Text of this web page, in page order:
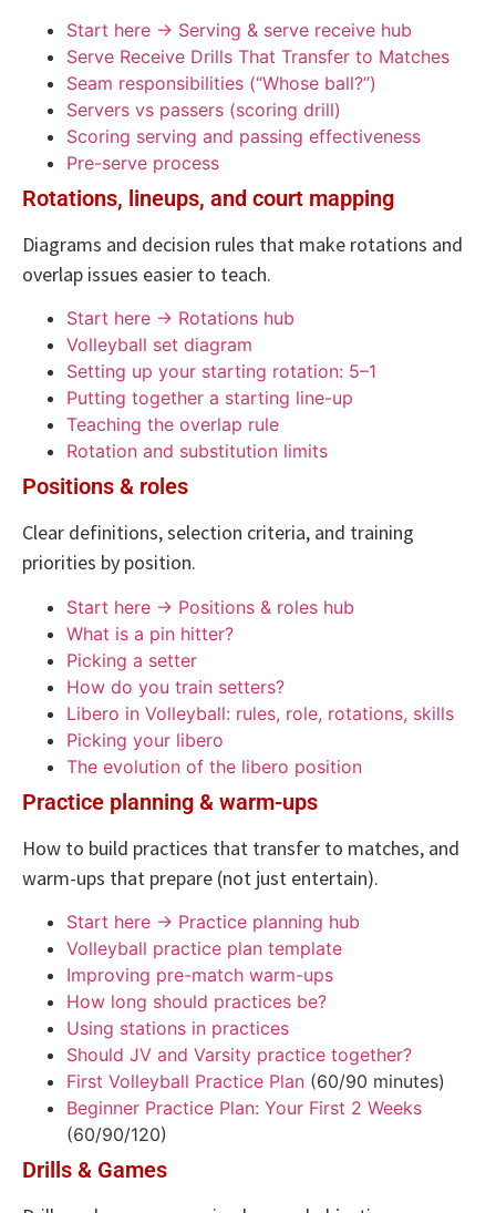
Start here → Serving & serve receive hub
Serve Receive Drills That Transfer to Matches
Seam responsibilities (“Whose ball?”)
Servers vs passers (scoring drill)
Scoring serving and passing effectiveness
Pre-serve process
Rotations, lineups, and court mapping
Diagrams and decision rules that make rotations and
overlap issues easier to teach.
Start here → Rotations hub
Volleyball set diagram
Setting up your starting rotation: 5–1
Putting together a starting line-up
Teaching the overlap rule
Rotation and substitution limits
Positions & roles
Clear definitions, selection criteria, and training
priorities by position.
Start here → Positions & roles hub
What is a pin hitter?
Picking a setter
How do you train setters?
Libero in Volleyball: rules, role, rotations, skills
Picking your libero
The evolution of the libero position
Practice planning & warm-ups
How to build practices that transfer to matches, and
warm-ups that prepare (not just entertain).
Start here → Practice planning hub
Volleyball practice plan template
Improving pre-match warm-ups
How long should practices be?
Using stations in practices
Should JV and Varsity practice together?
First Volleyball Practice Plan (60/90 minutes)
Beginner Practice Plan: Your First 2 Weeks
(60/90/120)
Drills & Games